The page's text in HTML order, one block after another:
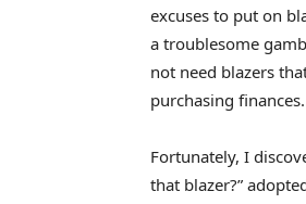
excuses to put on
a troublesome
not need blazers
purchasing
Fortunately, I
that blazer?”